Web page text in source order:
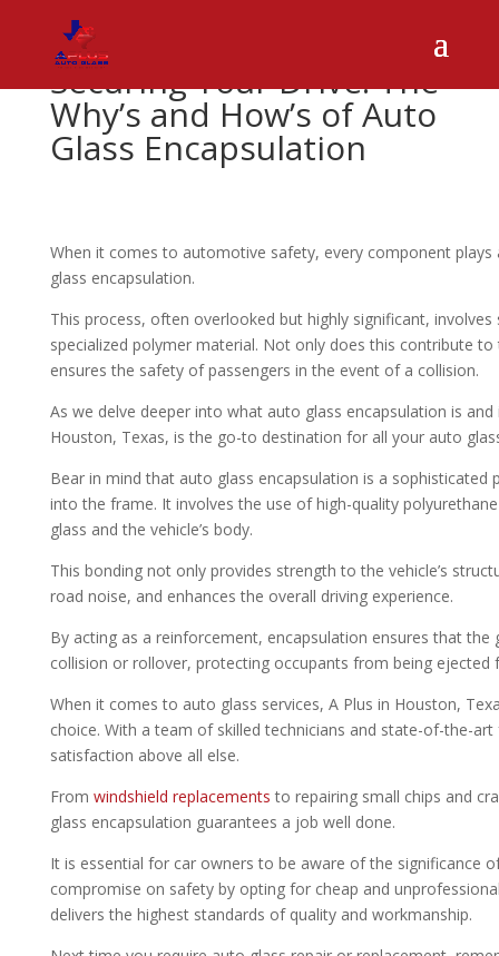
Securing Your Drive: The
Why’s and How’s of Auto
Glass Encapsulation
When it comes to automotive safety, every component
glass encapsulation.
This process, often overlooked but highly significant,
specialized polymer material. Not only does this contribute
ensures the safety of passengers in the event of a collision.
As we delve deeper into what auto glass encapsulation is
Houston, Texas, is the go-to destination for all your auto
Bear in mind that auto glass encapsulation is a
into the frame. It involves the use of high-quality
glass and the vehicle’s body.
This bonding not only provides strength to the vehicle’s
road noise, and enhances the overall driving experience.
By acting as a reinforcement, encapsulation ensures that the
collision or rollover, protecting occupants from being ejected
When it comes to auto glass services, A Plus in Houston,
choice. With a team of skilled technicians and state-of-the-
satisfaction above all else.
From windshield replacements to repairing small chips and
glass encapsulation guarantees a job well done.
It is essential for car owners to be aware of the significance
compromise on safety by opting for cheap and
delivers the highest standards of quality and workmanship.